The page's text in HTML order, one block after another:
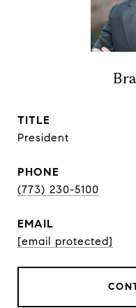
TITLE
President
PHONE
(773) 230-5100
EMAIL
[email protected]